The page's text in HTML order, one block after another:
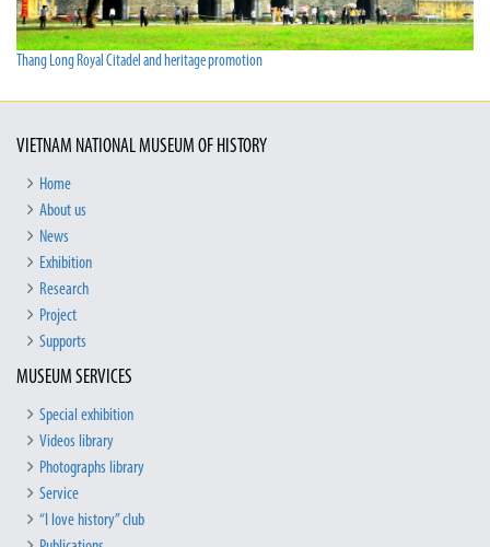
Thang Long Royal Citadel and heritage promotion
VIETNAM NATIONAL MUSEUM OF HISTORY
Home
About us
News
Exhibition
Research
Project
Supports
MUSEUM SERVICES
Special exhibition
Videos library
Photographs library
Service
“I love history” club